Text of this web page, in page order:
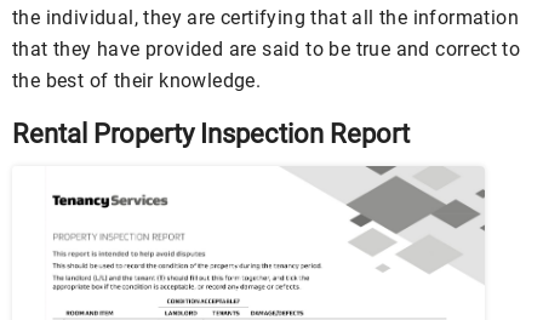
the individual, they are certifying that all the information
that they have provided are said to be true and correct to
the best of their knowledge.
Rental Property Inspection Report